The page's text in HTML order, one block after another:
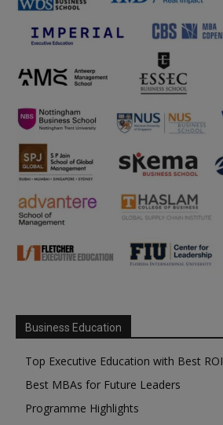
Business Education
Top Executive Education with Best ROI
Best MBAs for Future Leaders
Programme Highlights